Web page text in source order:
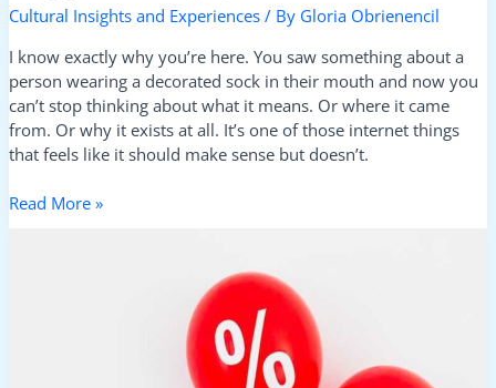
Cultural Insights and Experiences / By Gloria Obrienencil
I know exactly why you’re here. You saw something about a
person wearing a decorated sock in their mouth and now you
can’t stop thinking about what it means. Or where it came
from. Or why it exists at all. It’s one of those internet things
that feels like it should make sense but doesn’t.
Read More »